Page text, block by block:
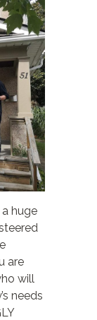
huge
are
will
needs